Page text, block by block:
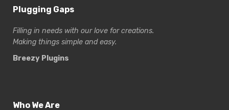
Plugging Gaps
Filling in needs with our love for creations.
Making things simple and easy.
Breezy Plugins
Who We Are